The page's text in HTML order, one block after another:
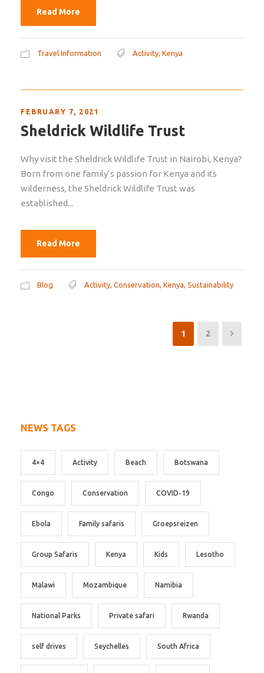
Read More
Travel Information Activity Kenya
FEBRUARY 7, 2021
Sheldrick Wildlife Trust
Why visit the Sheldrick Wildlife Trust in Nairobi, Kenya?
Born from one family’s passion for Kenya and its
wilderness, the Sheldrick Wildlife Trust was
established...
Read More
Blog Activity Conservation Kenya Sustainability
1 2
NEWS TAGS
4×4 Activity Beach Botswana
Congo Conservation COVID-19
Ebola Family safaris Groepsreizen
Group Safaris Kenya Kids Lesotho
Malawi Mozambique Namibia
National Parks Private safari Rwanda
self drives Seychelles South Africa